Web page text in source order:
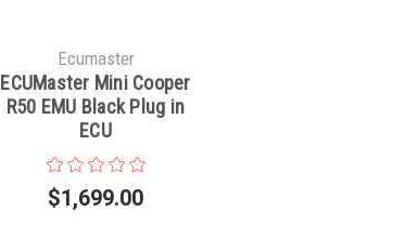
Ecumaster
ECUMaster Mini Cooper
R50 EMU Black Plug in
ECU
$1,699.00